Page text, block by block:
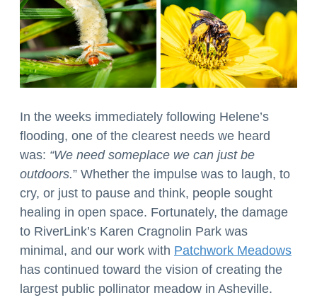
In the weeks immediately following Helene’s
flooding, one of the clearest needs we heard
was: “We need someplace we can just be
outdoors.” Whether the impulse was to laugh, to
cry, or just to pause and think, people sought
healing in open space. Fortunately, the damage
to RiverLink’s Karen Cragnolin Park was
minimal, and our work with Patchwork Meadows
has continued toward the vision of creating the
largest public pollinator meadow in Asheville.